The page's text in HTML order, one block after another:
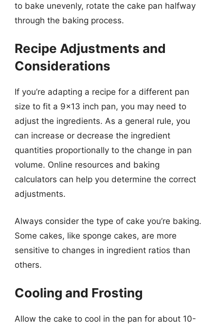
to bake unevenly, rotate the cake pan halfway
through the baking process.
Recipe Adjustments and
Considerations
If you’re adapting a recipe for a different pan
size to fit a 9×13 inch pan, you may need to
adjust the ingredients. As a general rule, you
can increase or decrease the ingredient
quantities proportionally to the change in pan
volume. Online resources and baking
calculators can help you determine the correct
adjustments.
Always consider the type of cake you’re baking.
Some cakes, like sponge cakes, are more
sensitive to changes in ingredient ratios than
others.
Cooling and Frosting
Allow the cake to cool in the pan for about 10-